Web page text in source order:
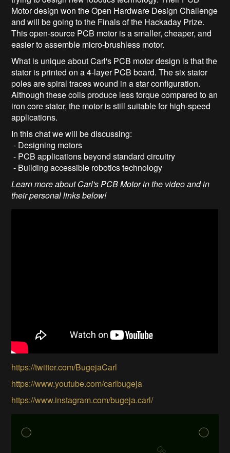
Motor design won the Open Hardware Design Challenge
and will be going to the Finals of the Hackaday Prize.
This open-source PCB motor is a smaller, cheaper, and
easier to assemble micro-brushless motor.
What is unique about Carl's PCB motor design is that the
stator is printed on a 4-layer PCB board. The six stator
poles are spiral traces wound in a star configuration.
Although these coils produce less torque compared to an
iron core stator, the motor is still suitable for high-speed
applications.
In this chat we will be discussing:
- Designing motors
- PCB applications beyond standard circuitry
- Building accessible robotics technology
Learn more about Carl's PCB Motor in the video and in
their personal links below!
https://twitter.com/BugejaCarl
https://www.youtube.com/carlbugeja
https://www.instagram.com/bugeja.carl/